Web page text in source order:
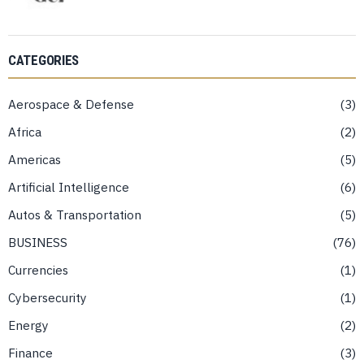
CATEGORIES
Aerospace & Defense
3
Africa
2
Americas
5
Artificial Intelligence
6
Autos & Transportation
5
BUSINESS
76
Currencies
1
Cybersecurity
1
Energy
2
Finance
3